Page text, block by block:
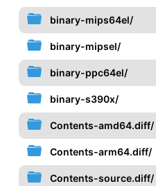
binary-mips64el/
binary-mipsel/
binary-ppc64el/
binary-s390x/
Contents-amd64.diff/
Contents-arm64.diff/
Contents-source.diff/